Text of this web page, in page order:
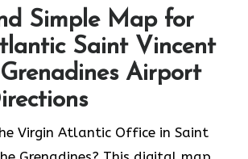
Simple Map for
Saint Vincent
Airport
Virgin Atlantic Office in Saint